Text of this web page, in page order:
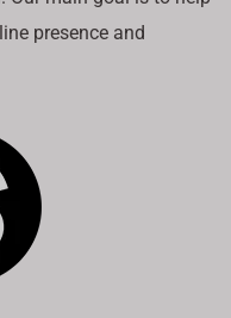
presence and